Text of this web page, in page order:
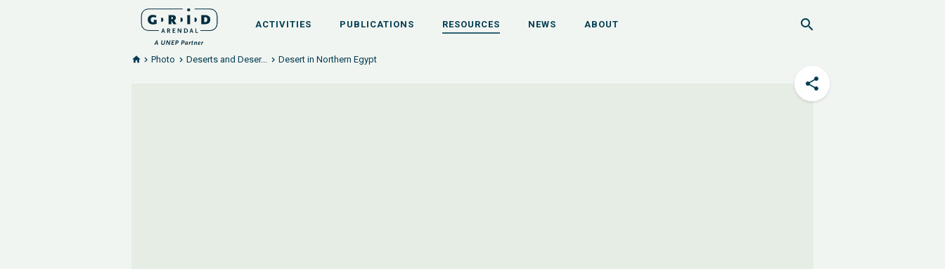
ACTIVITIES PUBLICATIONS RESOURCES NEWS ABOUT
Photo Deserts and Deser... Desert in Northern Egypt